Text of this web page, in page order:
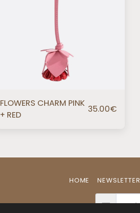
FLOWERS CHARM PINK
+ RED
35.00€
HOME NEWSLETTER